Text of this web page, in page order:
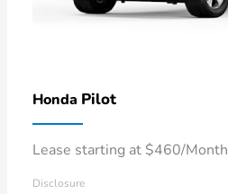
Honda Pilot
Lease starting at $460/Month
Disclosure